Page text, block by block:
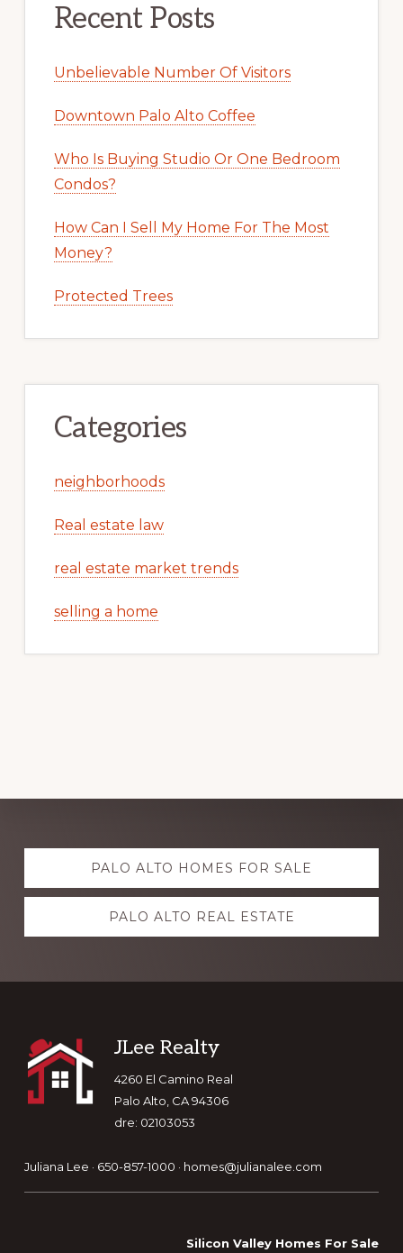
Recent Posts
Unbelievable Number Of Visitors
Downtown Palo Alto Coffee
Who Is Buying Studio Or One Bedroom
Condos?
How Can I Sell My Home For The Most
Money?
Protected Trees
Categories
neighborhoods
Real estate law
real estate market trends
selling a home
Explore
more PALO ALTO HOMES FOR SALE
PALO ALTO REAL ESTATE
Footer
JLee Realty
4260 El Camino Real
Palo Alto, CA 94306
dre: 02103053
Juliana Lee · 650-857-1000 · homes@julianalee.com
Silicon Valley Homes For Sale